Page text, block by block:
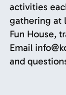
activities
gathering at
Fun House,
Email
and